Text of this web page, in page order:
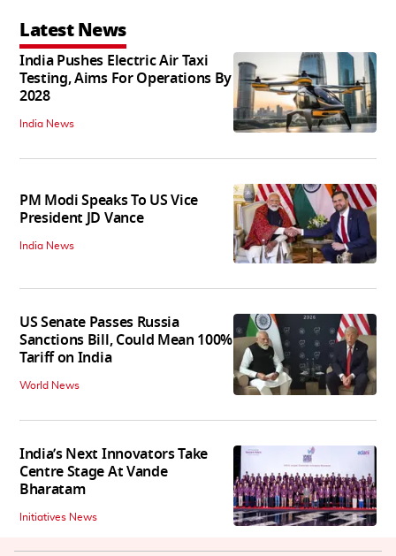
Latest News
India Pushes Electric Air Taxi
Testing, Aims For Operations By
2028
India News
PM Modi Speaks To US Vice
President JD Vance
India News
US Senate Passes Russia
Sanctions Bill, Could Mean 100%
Tariff on India
World News
India’s Next Innovators Take
Centre Stage At Vande
Bharatam
Initiatives News